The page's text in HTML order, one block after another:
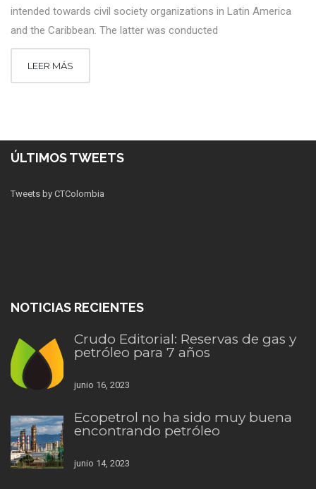
intended towards civil society organizations in Latin America
and the Caribbean. The latter was conducted
LEER MÁS
ÚLTIMOS TWEETS
Tweets by CTColombia
NOTICIAS RECIENTES
Crudo Editorial: Reservas de gas y
petróleo para 7 años
junio 16, 2023
Ecopetrol no ha sido muy buena
encontrando petróleo
junio 14, 2023